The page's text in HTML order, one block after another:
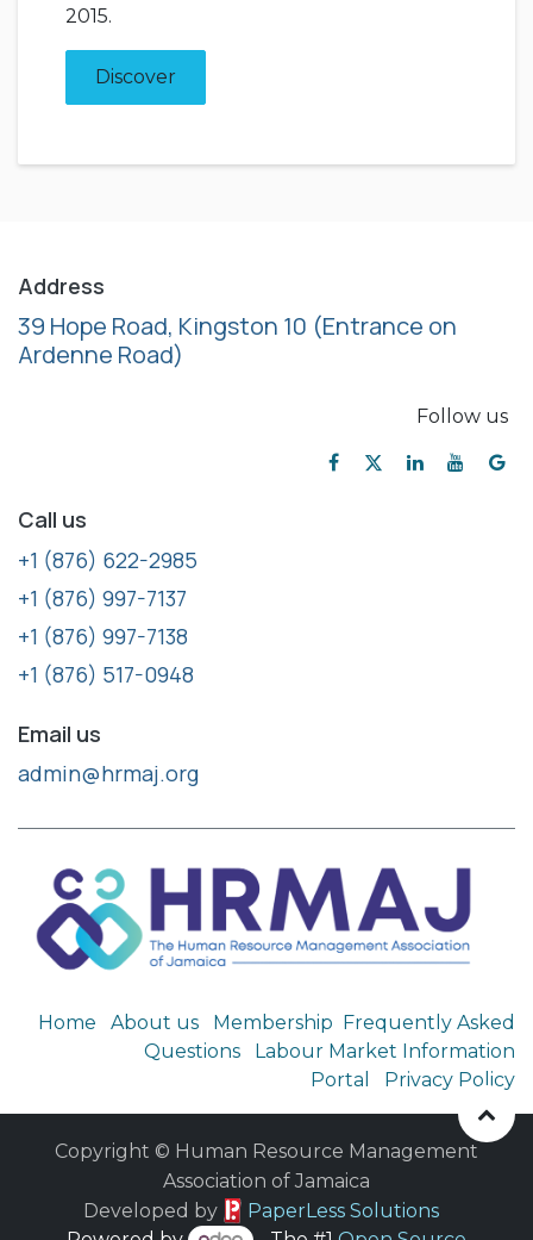
2015.
Discover
Address
39 Hope Road, Kingston 10 (Entrance on
Ardenne Road)
Follow us
Call us
+1 (876) 622-2985
+1 (876) 997-7137
+1 (876) 997-7138
+1 (876) 517-0948
Email us
admin@hrmaj.org
Home About us Membership Frequently Asked
Questions
Labour Market Information
Portal
Privacy Policy
Copyright © Human Resource Management
Association of Jamaica
​ Developed by
PaperLess Solutions